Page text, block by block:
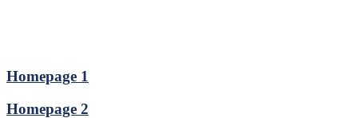
Homepage 1
Homepage 2